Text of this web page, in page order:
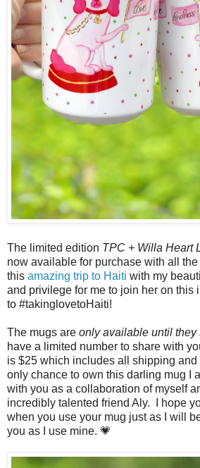
The limited edition TPC + Willa Heart
now available for purchase with all
this amazing trip to Haiti with my
and privilege for me to join her on this
to #takinglovetoHaiti!
The mugs are only available until they
have a limited number to share with
is $25 which includes all shipping
only chance to own this darling mug I
with you as a collaboration of myself
incredibly talented friend Aly. I hope
when you use your mug just as I will
you as I use mine. 💗